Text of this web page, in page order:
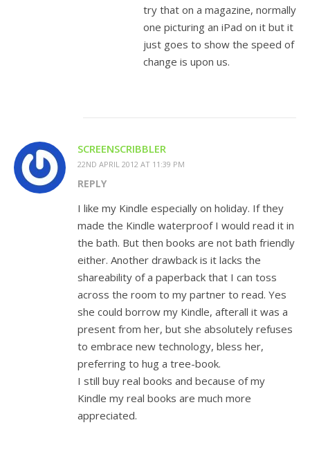
try that on a magazine, normally
one picturing an iPad on it but it
just goes to show the speed of
change is upon us.
SCREENSCRIBBLER
22ND APRIL 2012 AT 11:39 PM
REPLY
I like my Kindle especially on holiday. If they
made the Kindle waterproof I would read it in
the bath. But then books are not bath friendly
either. Another drawback is it lacks the
shareability of a paperback that I can toss
across the room to my partner to read. Yes
she could borrow my Kindle, afterall it was a
present from her, but she absolutely refuses
to embrace new technology, bless her,
preferring to hug a tree-book.
I still buy real books and because of my
Kindle my real books are much more
appreciated.